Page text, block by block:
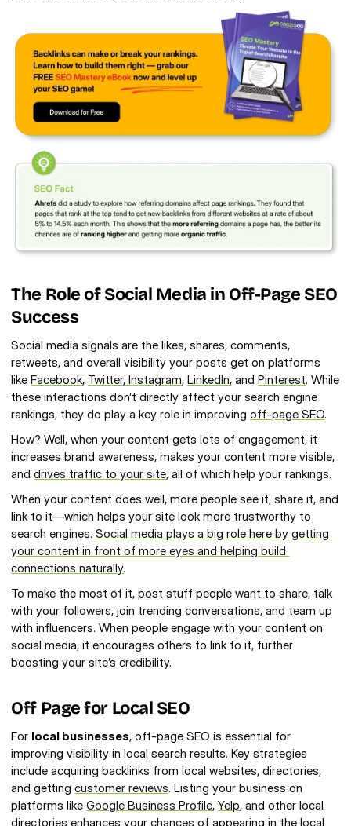
The Role of Social Media in Off-Page SEO
Success
Social media signals are the likes, shares, comments,
retweets, and overall visibility your posts get on platforms
like Facebook, Twitter, Instagram, LinkedIn, and Pinterest. While
these interactions don’t directly affect your search engine
rankings, they do play a key role in improving off-page SEO.
How? Well, when your content gets lots of engagement, it
increases brand awareness, makes your content more visible,
and drives traffic to your site, all of which help your rankings.
When your content does well, more people see it, share it, and
link to it—which helps your site look more trustworthy to
search engines. Social media plays a big role here by getting
your content in front of more eyes and helping build
connections naturally.
To make the most of it, post stuff people want to share, talk
with your followers, join trending conversations, and team up
with influencers. When people engage with your content on
social media, it encourages others to link to it, further
boosting your site’s credibility.
Off Page for Local SEO
For local businesses, off-page SEO is essential for
improving visibility in local search results. Key strategies
include acquiring backlinks from local websites, directories,
and getting customer reviews. Listing your business on
platforms like Google Business Profile, Yelp, and other local
directories enhances your chances of appearing in the local